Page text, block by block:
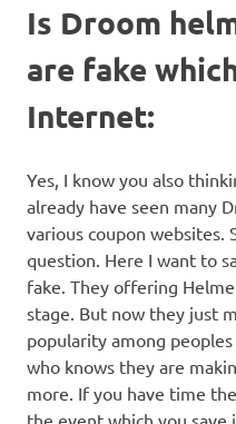
Is Droom
are fake
Internet:
Yes, I know you also
already have seen many
various coupon websites.
question. Here I want to
fake. They offering
stage. But now they just
popularity among
who knows they are
more. If you have time
the event which you save